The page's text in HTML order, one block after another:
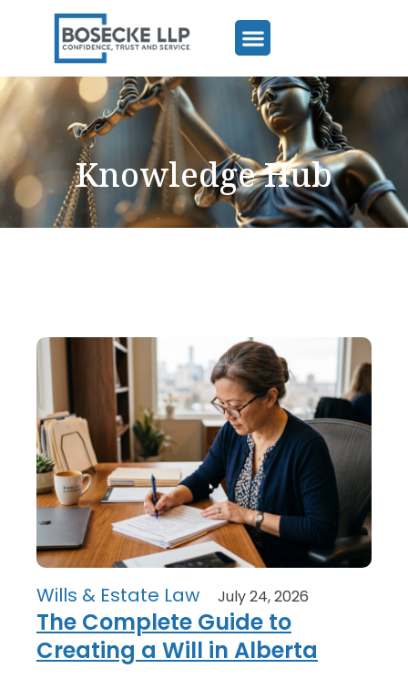
Knowledge Hub
Wills & Estate Law July 24, 2026
The Complete Guide to
Creating a Will in Alberta